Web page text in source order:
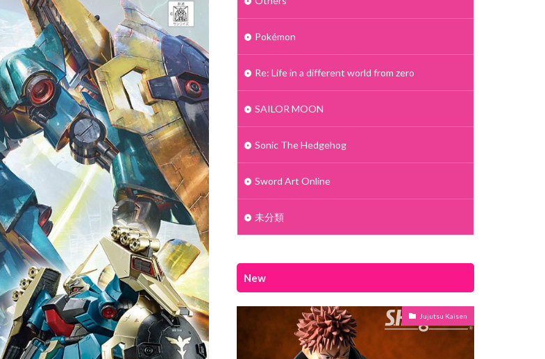
Pokémon
Re: Life in a different world from zero
SAILOR MOON
Sonic The Hedgehog
Sword Art Online
未分類
New
Jujutsu Kaisen